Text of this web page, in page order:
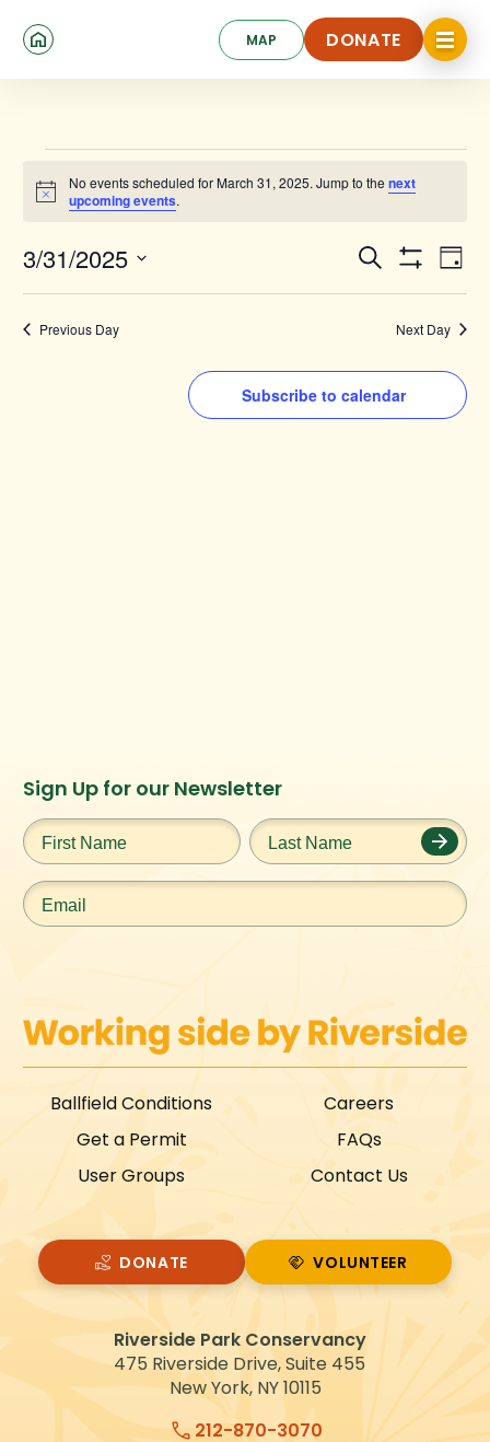
MAP DONATE
DONATE
Click
to
toggle
Events
for
March
31,
2025
Notice
No events scheduled for March 31, 2025. Jump to thenext
upcoming events.
Events
Search
and
Views
Search
Filters
Day
3/31/2025
Previous Day Next Day
Subscribe to calendar
Riverside Park Conservancy
475 Riverside Drive, Suite 455
New York, NY 10115
212-870-3070
Instagram
URL
Facebook
URL
Twitter
URL
Ballfield Conditions
Get a Permit
User Groups
Careers
FAQs
Contact Us
DONATE
VOLUNTEER
VOLUNTEER
Sign Up for our Newsletter
First
Name*
Last
Name*
Email*